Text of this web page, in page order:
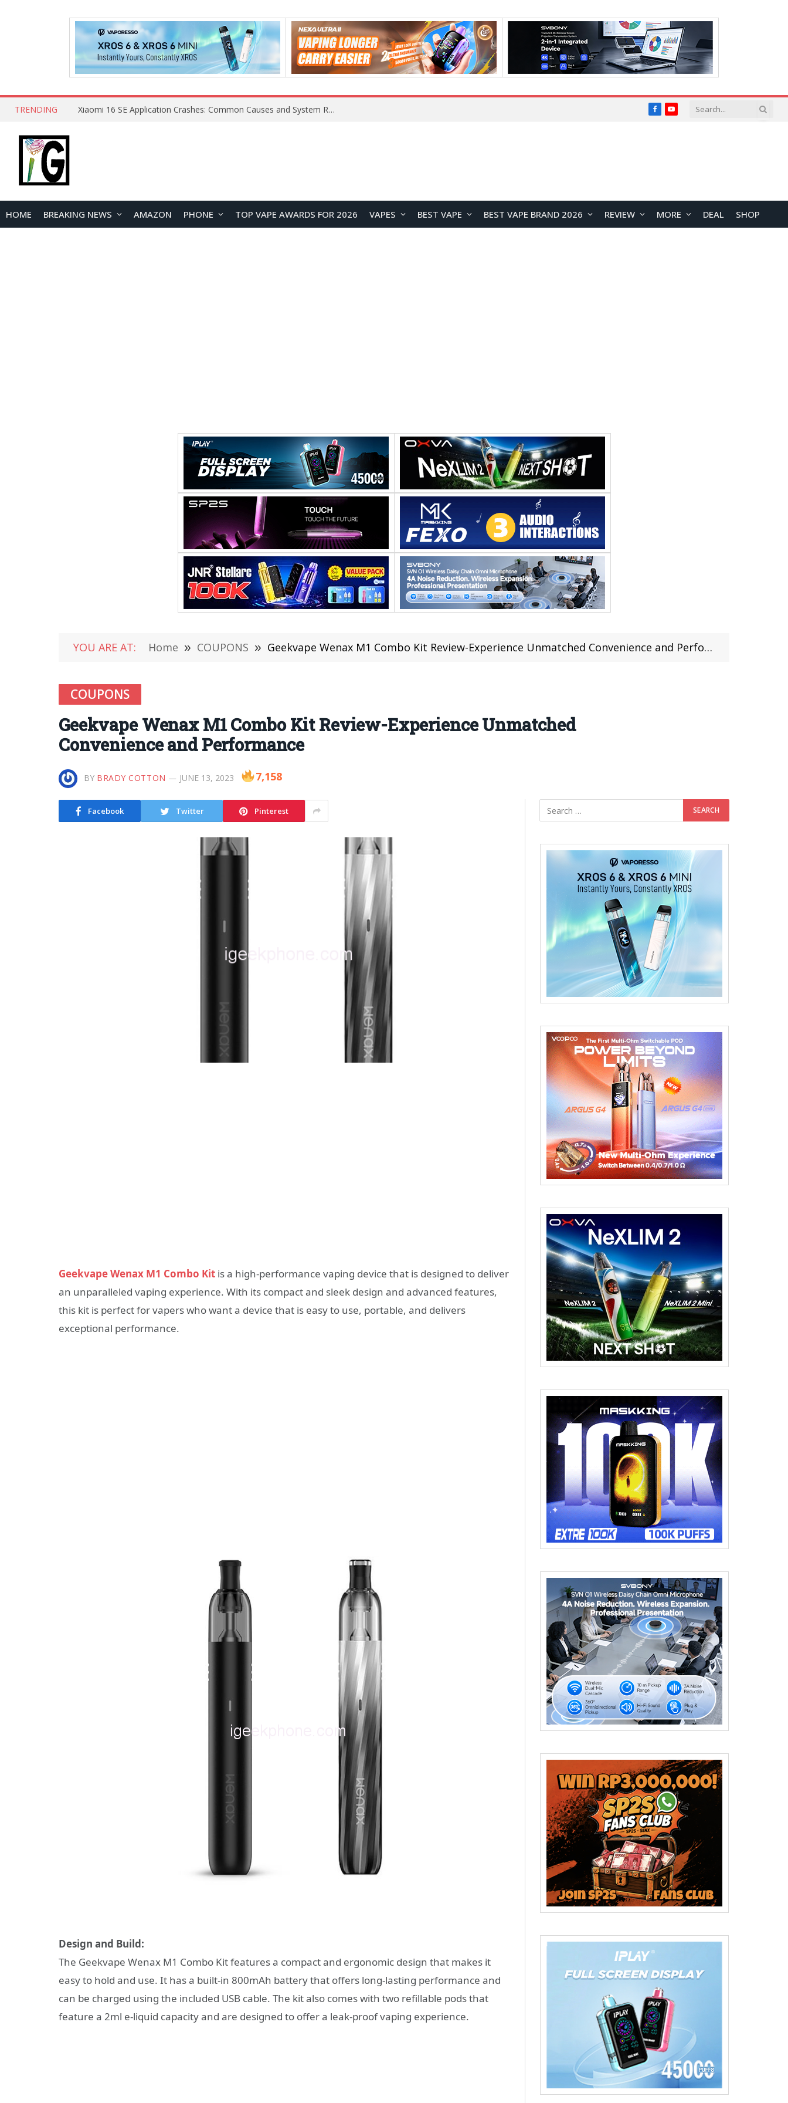
TRENDING OpenAI Reportedly Preparing to Launch “Astra” Next Week, Rumored to Be Its Largest Model Since GPT-4.5 FacebookYouTube
HOME BREAKING NEWS AMAZON PHONE TOP VAPE AWARDS FOR 2026 VAPES BEST VAPE BEST VAPE BRAND 2026 REVIEW MORE DEAL SHOP
YOU ARE AT: Home » COUPONS » Geekvape Wenax M1 Combo Kit Review-Experience Unmatched Convenience and Performance
COUPONS
Geekvape Wenax M1 Combo Kit Review-Experience Unmatched
Convenience and Performance
BY BRADY COTTON JUNE 13, 2023 7,158
Facebook Twitter Pinterest
Geekvape Wenax M1 Combo Kit is a high-performance vaping device that is designed to deliver
an unparalleled vaping experience. With its compact and sleek design and advanced features,
this kit is perfect for vapers who want a device that is easy to use, portable, and delivers
exceptional performance.
Design and Build:
The Geekvape Wenax M1 Combo Kit features a compact and ergonomic design that makes it
easy to hold and use. It has a built-in 800mAh battery that offers long-lasting performance and
can be charged using the included USB cable. The kit also comes with two refillable pods that
feature a 2ml e-liquid capacity and are designed to offer a leak-proof vaping experience.